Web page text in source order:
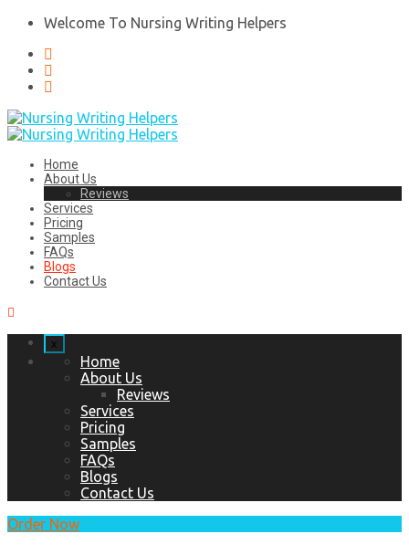
Welcome To Nursing Writing Helpers
Home
About Us
Reviews
Services
Pricing
Samples
FAQs
Blogs
Contact Us
x
Home
About Us
Reviews
Services
Pricing
Samples
FAQs
Blogs
Contact Us
Order Now